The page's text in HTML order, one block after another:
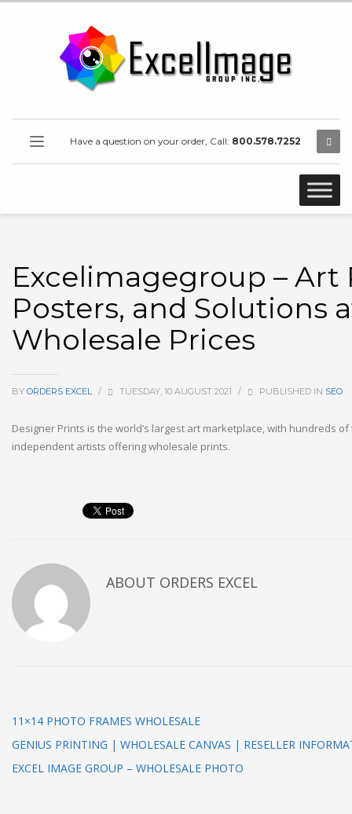
Have a question on your order, Call: 800.578.7252
Excelimagegroup – Art
Posters, and Solutions
Wholesale Prices
BY ORDERS EXCEL / TUESDAY, 10 AUGUST 2021 / PUBLISHED IN SEO
Designer Prints is the world’s largest art marketplace, with hundreds
independent artists offering wholesale prints.
ABOUT ORDERS EXCEL
11×14 PHOTO FRAMES WHOLESALE
GENIUS PRINTING | WHOLESALE CANVAS | RESELLER
EXCEL IMAGE GROUP – WHOLESALE PHOTO